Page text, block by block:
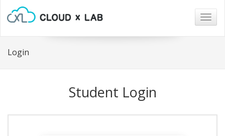
Login
Student Login